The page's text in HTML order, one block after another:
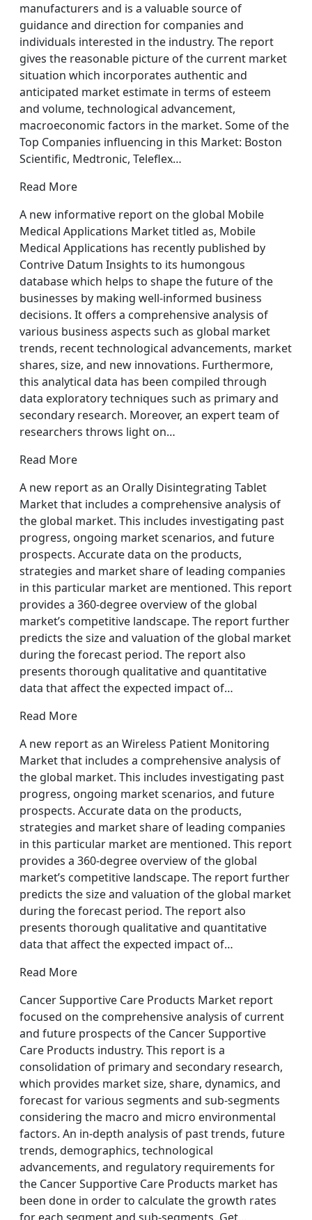
manufacturers and is a valuable source of
guidance and direction for companies and
individuals interested in the industry. The report
gives the reasonable picture of the current market
situation which incorporates authentic and
anticipated market estimate in terms of esteem
and volume, technological advancement,
macroeconomic factors in the market. Some of the
Top Companies influencing in this Market: Boston
Scientific, Medtronic, Teleflex…
Read More
A new informative report on the global Mobile
Medical Applications Market titled as, Mobile
Medical Applications has recently published by
Contrive Datum Insights to its humongous
database which helps to shape the future of the
businesses by making well-informed business
decisions. It offers a comprehensive analysis of
various business aspects such as global market
trends, recent technological advancements, market
shares, size, and new innovations. Furthermore,
this analytical data has been compiled through
data exploratory techniques such as primary and
secondary research. Moreover, an expert team of
researchers throws light on…
Read More
A new report as an Orally Disintegrating Tablet
Market that includes a comprehensive analysis of
the global market. This includes investigating past
progress, ongoing market scenarios, and future
prospects. Accurate data on the products,
strategies and market share of leading companies
in this particular market are mentioned. This report
provides a 360-degree overview of the global
market’s competitive landscape. The report further
predicts the size and valuation of the global market
during the forecast period. The report also
presents thorough qualitative and quantitative
data that affect the expected impact of…
Read More
A new report as an Wireless Patient Monitoring
Market that includes a comprehensive analysis of
the global market. This includes investigating past
progress, ongoing market scenarios, and future
prospects. Accurate data on the products,
strategies and market share of leading companies
in this particular market are mentioned. This report
provides a 360-degree overview of the global
market’s competitive landscape. The report further
predicts the size and valuation of the global market
during the forecast period. The report also
presents thorough qualitative and quantitative
data that affect the expected impact of…
Read More
Cancer Supportive Care Products Market report
focused on the comprehensive analysis of current
and future prospects of the Cancer Supportive
Care Products industry. This report is a
consolidation of primary and secondary research,
which provides market size, share, dynamics, and
forecast for various segments and sub-segments
considering the macro and micro environmental
factors. An in-depth analysis of past trends, future
trends, demographics, technological
advancements, and regulatory requirements for
the Cancer Supportive Care Products market has
been done in order to calculate the growth rates